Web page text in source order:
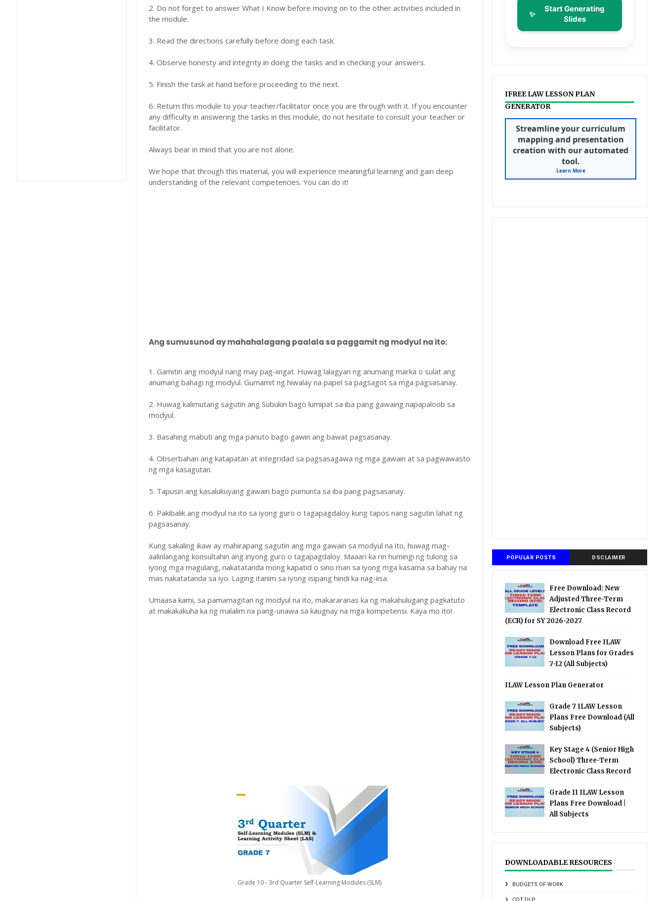
2. Do not forget to answer What I Know before moving on to the other activities included in
the module.
3. Read the directions carefully before doing each task.
4. Observe honesty and integrity in doing the tasks and in checking your answers.
5. Finish the task at hand before proceeding to the next.
6. Return this module to your teacher/facilitator once you are through with it. If you encounter
any difficulty in answering the tasks in this module, do not hesitate to consult your teacher or
facilitator.
Always bear in mind that you are not alone.
We hope that through this material, you will experience meaningful learning and gain deep
understanding of the relevant competencies. You can do it!
Ang sumusunod ay mahahalagang paalala sa paggamit ng modyul na ito:
1. Gamitin ang modyul nang may pag-iingat. Huwag lalagyan ng anumang marka o sulat ang
anumang bahagi ng modyul. Gumamit ng hiwalay na papel sa pagsagot sa mga pagsasanay.
2. Huwag kalimutang sagutin ang Subukin bago lumipat sa iba pang gawaing napapaloob sa
modyul.
3. Basahing mabuti ang mga panuto bago gawin ang bawat pagsasanay.
4. Obserbahan ang katapatan at integridad sa pagsasagawa ng mga gawain at sa pagwawasto
ng mga kasagutan.
5. Tapusin ang kasalukuyang gawain bago pumunta sa iba pang pagsasanay.
6. Pakibalik ang modyul na ito sa iyong guro o tagapagdaloy kung tapos nang sagutin lahat ng
pagsasanay.
Kung sakaling ikaw ay mahirapang sagutin ang mga gawain sa modyul na ito, huwag mag-
aalinlangang konsultahin ang inyong guro o tagapagdaloy. Maaari ka rin humingi ng tulong sa
iyong mga magulang, nakatatanda mong kapatid o sino man sa iyong mga kasama sa bahay na
mas nakatatanda sa iyo. Laging itanim sa iyong isipang hindi ka nag-iisa.
Umaasa kami, sa pamamagitan ng modyul na ito, makararanas ka ng makahulugang pagkatuto
at makakakuha ka ng malalim na pang-unawa sa kaugnay na mga kompetensi. Kaya mo ito!
Grade 10 - 3rd Quarter Self-Learning Modules (SLM)
✨
Start Generating
Slides
IFREE LAW LESSON PLAN
GENERATOR
Streamline your curriculum
mapping and presentation
creation with our automated
tool.
Learn More
POPULAR POSTS DSCLAIMER
Free Download: New
Adjusted Three-Term
Electronic Class Record
(ECR) for SY 2026-2027
Download Free ILAW
Lesson Plans for Grades
7-12 (All Subjects)
ILAW Lesson Plan Generator
Grade 7 ILAW Lesson
Plans Free Download (All
Subjects)
Key Stage 4 (Senior High
School) Three-Term
Electronic Class Record
Grade 11 ILAW Lesson
Plans Free Download |
All Subjects
DOWNLOADABLE RESOURCES
BUDGETS OF WORK